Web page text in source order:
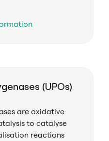
(UPOs)
are oxidative
to catalyse
reactions